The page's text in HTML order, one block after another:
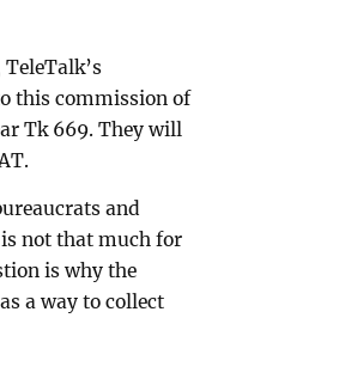
this commission of
Tk 669. They will
and
not that much for
is why the
a way to collect